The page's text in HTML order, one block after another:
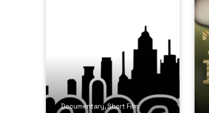
Documentary,Short Film